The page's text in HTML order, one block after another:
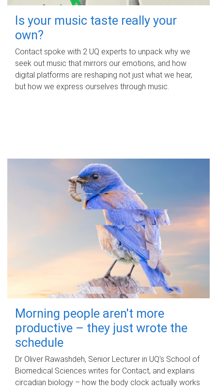
Is your music taste really your
own?
Contact spoke with 2 UQ experts to unpack why we
seek out music that mirrors our emotions, and how
digital platforms are reshaping not just what we hear,
but how we express ourselves through music.
Morning people aren't more
productive – they just wrote the
schedule
Dr Oliver Rawashdeh, Senior Lecturer in UQ's School of
Biomedical Sciences writes for Contact, and explains
circadian biology – how the body clock actually works